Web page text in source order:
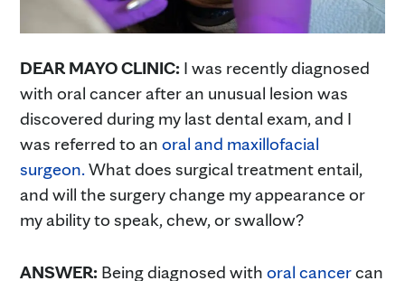
DEAR MAYO CLINIC: I was recently diagnosed
with oral cancer after an unusual lesion was
discovered during my last dental exam, and I
was referred to an oral and maxillofacial
surgeon.What does surgical treatment entail,
and will the surgery change my appearance or
my ability to speak, chew, or swallow?
ANSWER: Being diagnosed with oral cancercan